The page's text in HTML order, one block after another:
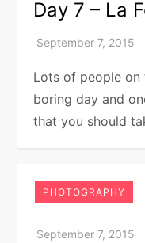
Day 7 – La
Lots of people
boring day and
that you should
PHOTOGRAPHY